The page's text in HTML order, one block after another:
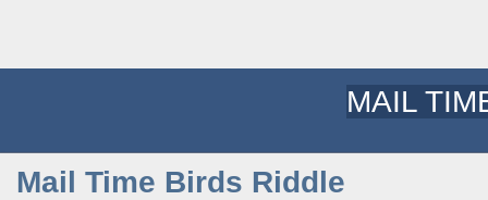
MAIL
Mail Time Birds Riddle